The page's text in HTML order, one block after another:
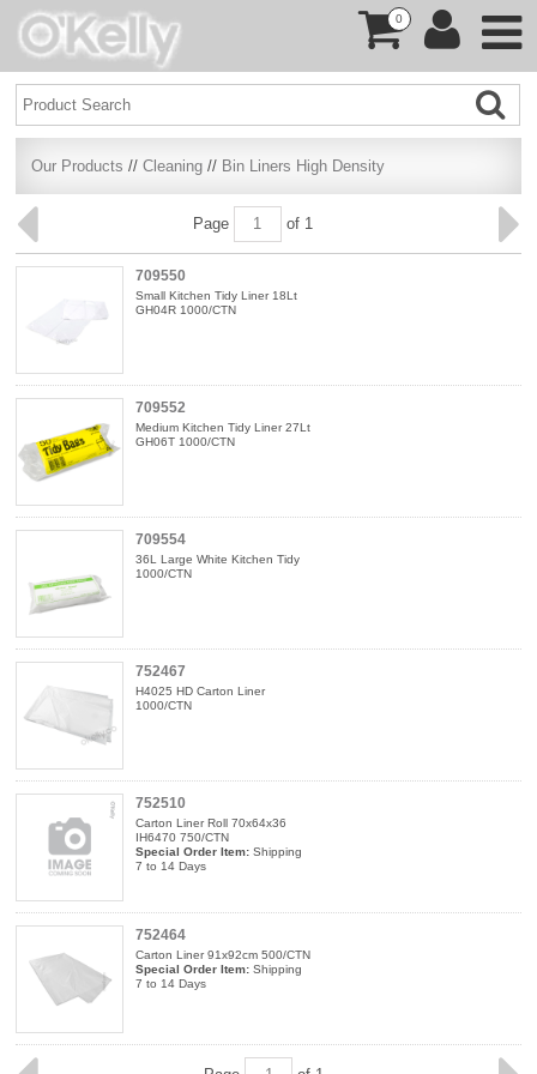
0
Our Products //Cleaning // Bin Liners High Density
Page of 1
709550
Small Kitchen Tidy Liner 18Lt
GH04R 1000/CTN
709552
Medium Kitchen Tidy Liner 27Lt
GH06T 1000/CTN
709554
36L Large White Kitchen Tidy
1000/CTN
752467
H4025 HD Carton Liner
1000/CTN
752510
Carton Liner Roll 70x64x36
IH6470 750/CTN
Special Order Item: Shipping
7 to 14 Days
752464
Carton Liner 91x92cm 500/CTN
Special Order Item: Shipping
7 to 14 Days